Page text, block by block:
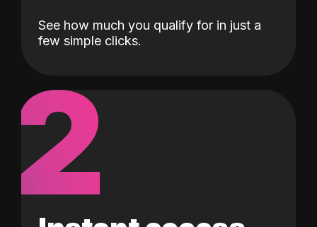
See how much you qualify for in just a
few simple clicks.
2